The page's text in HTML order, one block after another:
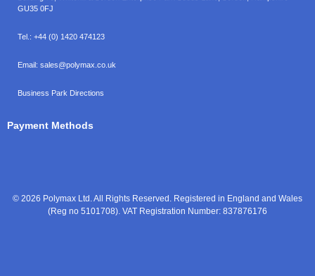
GU35 0FJ
Tel.: +44 (0) 1420 474123
Email: sales@polymax.co.uk
Business Park Directions
Payment Methods
© 2026 Polymax Ltd. All Rights Reserved. Registered in England and Wales
(Reg no 5101708). VAT Registration Number: 837876176